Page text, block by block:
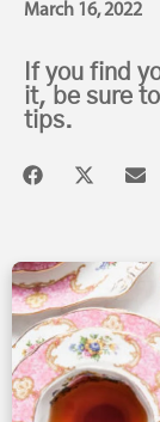
March 16, 2022
If you find
it, be sure
tips.